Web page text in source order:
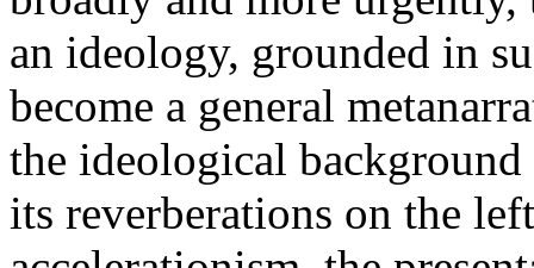
an ideology, grounded in
become a general
the ideological
its reverberations on the